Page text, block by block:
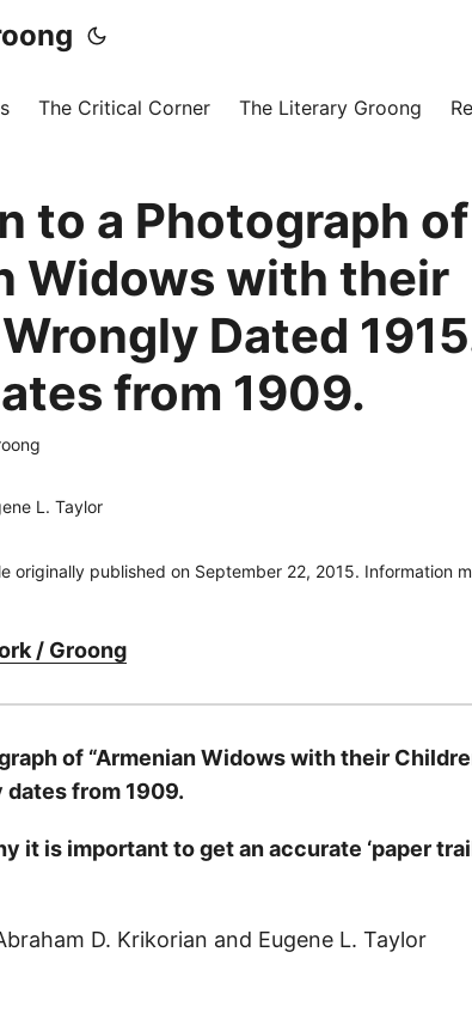
The Critical Corner The Literary Groong
to a Photograph of
Widows with their
Dated
from 1909.
L. Taylor
originally published on September 22, 2015. Information
/ Groong
of “Armenian Widows with their
dates from 1909.
it is important to get an accurate ‘paper
D. Krikorian and Eugene L. Taylor